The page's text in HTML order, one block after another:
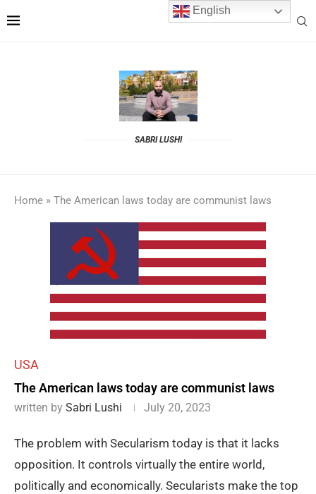
SABRI LUSHI
Home » The American laws today are communist laws
USA
The American laws today are communist laws
written by Sabri Lushi July 20, 2023
The problem with Secularism today is that it lacks
opposition. It controls virtually the entire world,
politically and economically. Secularists make the top
English